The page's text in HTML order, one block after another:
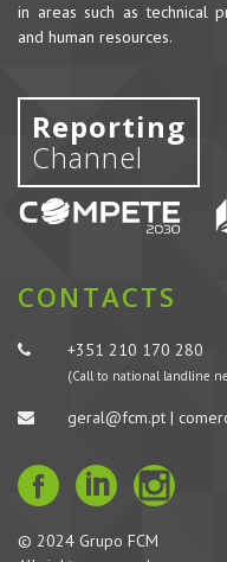
in areas such as technical
and human resources.
Reporting
Channel
CONTACTS
+351 210 170 280
(Call to national landline
geral@fcm.pt |
© 2024 Grupo FCM